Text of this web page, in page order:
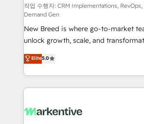
performance advertising via Point
Expert deployment of Breeze AI and
to automate growth. 🏆 Elite Excellence - 8 platform
accreditations and deep HIPAA-
expertise. - A team of 250+ experts dedicated to
your resilient growth.
작업 수행자: CRM Implementations, RevOps,
Demand Gen
New Breed is where go-to-market
unlock growth, scale, and
companies activate HubSpot’s AI-
customer platform and operationalize
Loop Marketing framework through
services, smart agents, and
results, fast. ⚙️CRM & RevOps: Align all Hubs to your
Elite5.0